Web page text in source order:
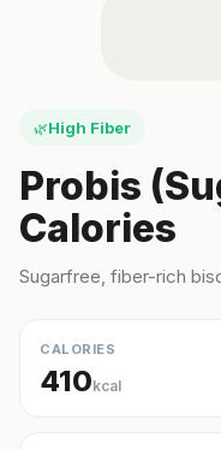
🌿High Fiber
Probis
Calories
Sugarfree, fiber-rich
CALORIES
410kcal